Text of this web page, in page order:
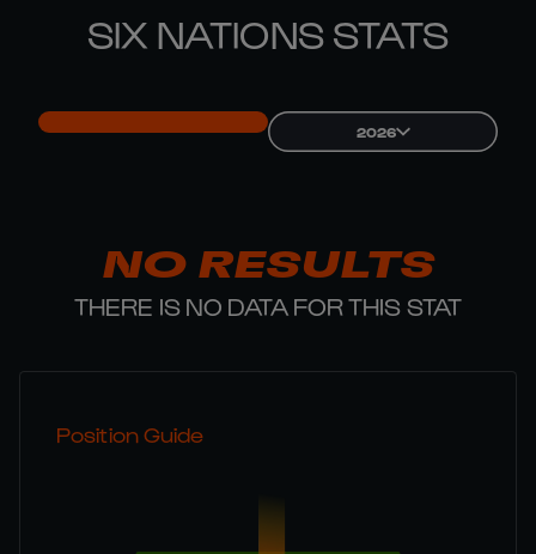
SIX NATIONS STATS
2026
NO RESULTS
THERE IS NO DATA FOR THIS STAT
Position Guide